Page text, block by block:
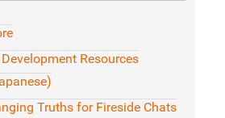
Resources
Truths for Fireside Chats